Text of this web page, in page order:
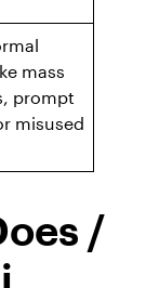
mass
prompt
misused
/